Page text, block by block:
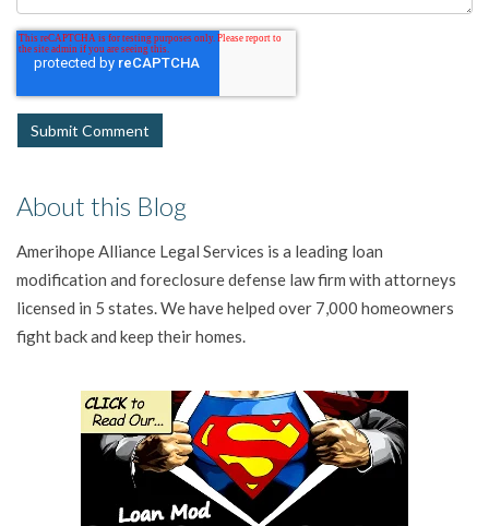
About this Blog
Amerihope Alliance Legal Services is a leading loan
modification and foreclosure defense law firm with attorneys
licensed in 5 states. We have helped over 7,000 homeowners
fight back and keep their homes.